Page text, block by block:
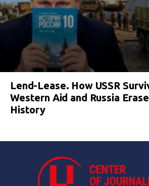
Lend-Lease. How USSR
Western Aid and Russia
History